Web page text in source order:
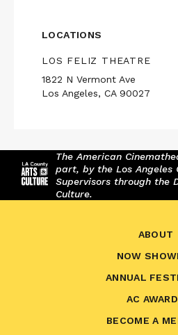
LOCATIONS
LOS FELIZ THEATRE
1822 N Vermont Ave
Los Angeles, CA 90027
The American
part, by the Los Angeles
Supervisors through the
Culture.
ABOUT
NOW
ANNUAL
AC
BECOME A